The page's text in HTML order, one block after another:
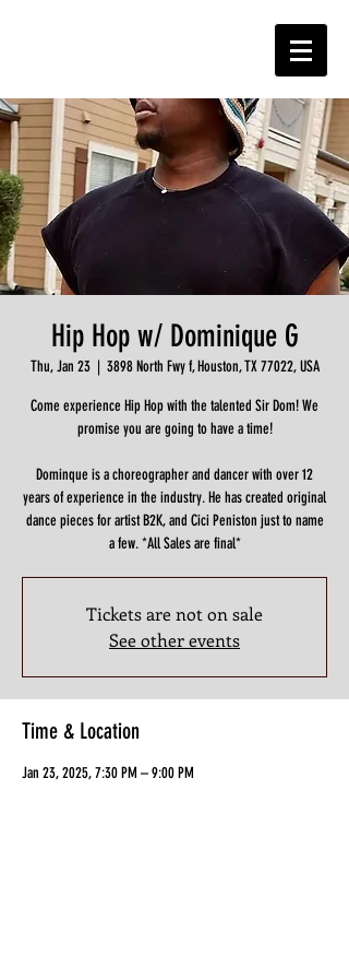
Hip Hop w/ Dominique G
Thu, Jan 23
  |
3898 North Fwy f, Houston, TX 77022, USA
Come experience Hip Hop with the talented Sir Dom! We
promise you are going to have a time!
Dominque is a choreographer and dancer with over 12
years of experience in the industry. He has created original
dance pieces for artist B2K, and Cici Peniston just to name
a few. *All Sales are final*
Tickets are not on sale
See other events
Time & Location
Jan 23, 2025, 7:30 PM – 9:00 PM